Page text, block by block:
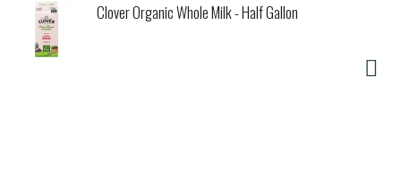
Clover Organic Whole Milk - Half Gallon